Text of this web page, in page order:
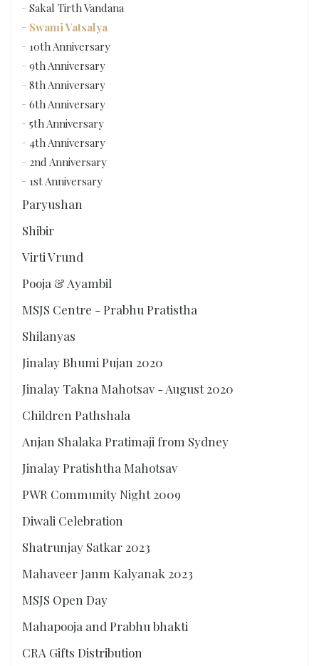
Sakal Tirth Vandana
Swami Vatsalya
10th Anniversary
9th Anniversary
8th Anniversary
6th Anniversary
5th Anniversary
4th Anniversary
2nd Anniversary
1st Anniversary
Paryushan
Shibir
Virti Vrund
Pooja & Ayambil
MSJS Centre - Prabhu Pratistha
Shilanyas
Jinalay Bhumi Pujan 2020
Jinalay Takna Mahotsav - August 2020
Children Pathshala
Anjan Shalaka Pratimaji from Sydney
Jinalay Pratishtha Mahotsav
PWR Community Night 2009
Diwali Celebration
Shatrunjay Satkar 2023
Mahaveer Janm Kalyanak 2023
MSJS Open Day
Mahapooja and Prabhu bhakti
CRA Gifts Distribution